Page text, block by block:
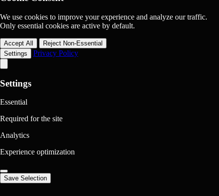
We use cookies to improve your experience and analyze our traffic.
Only essential cookies are active by default.
Accept All
Reject Non-Essential
Settings
Privacy Policy
Settings
Essential
Required for the site
Analytics
Experience optimization
Save Selection